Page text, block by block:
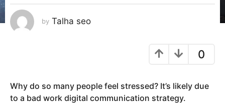
a
g
a
r
by Talha seo
0
Why do so many people feel stressed? It’s likely due
to a bad work digital communication strategy.